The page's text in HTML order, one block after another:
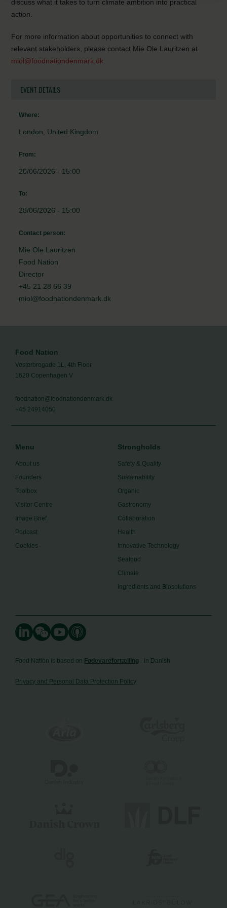
discuss what it takes to turn climate ambition into practical
action.
For more information about opportunities to connect with
relevant stakeholders, please contact Mie Ole Lauritzen at
miol@foodnationdenmark.dk
EVENT DETAILS
Where:
London, United Kingdom
From:
20/06/2026 - 15:00
To:
28/06/2026 - 15:00
Contact person:
Mie Ole Lauritzen
Food Nation
Director
+45 21 28 66 39
miol@foodnationdenmark.dk
Food Nation
Vesterbrogade 1L, 4th Floor
1620 Copenhagen V
foodnation@foodnationdenmark.dk
+45 24914050
Menu
About us
Founders
Toolbox
Visitor Centre
Image Brief
Podcast
Cookies
Strongholds
Safety & Quality
Sustainability
Organic
Gastronomy
Collaboration
Health
Innovative Technology
Seafood
Climate
Ingredients and Biosolutions
Food Nation is based on Fødevarefortælling - in Danish
Privacy and Personal Data Protection Policy